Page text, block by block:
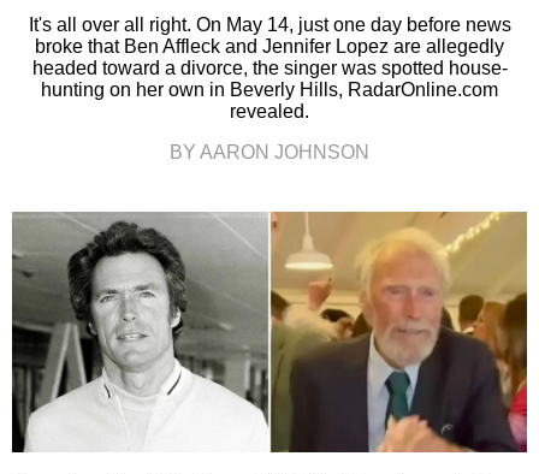
It's all over all right. On May 14, just one day before news
broke that Ben Affleck and Jennifer Lopez are allegedly
headed toward a divorce, the singer was spotted house-
hunting on her own in Beverly Hills, RadarOnline.com
revealed.
BY AARON JOHNSON